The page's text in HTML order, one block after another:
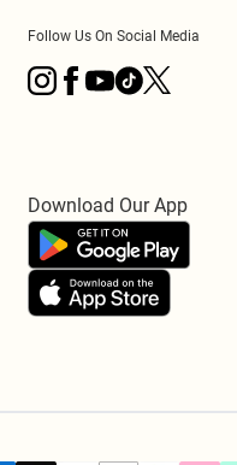
Follow Us On Social Media
Download Our App